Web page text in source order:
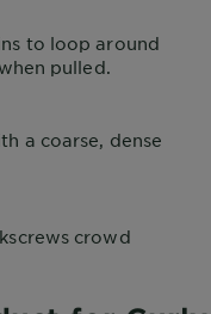
to loop around
pulled.
a coarse, dense
crowd